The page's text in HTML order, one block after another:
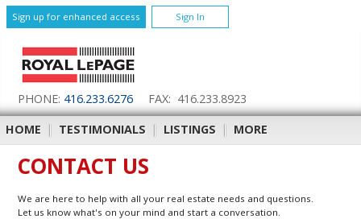
Sign up for enhanced access Sign In
PHONE: 416.233.6276 FAX: 416.233.8923
HOME | TESTIMONIALS | LISTINGS | MORE
CONTACT US
We are here to help with all your real estate needs and questions.
Let us know what's on your mind and start a conversation.